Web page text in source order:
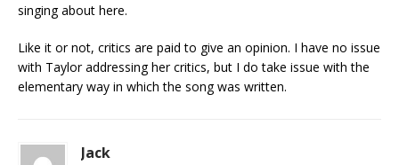
singing about here.
Like it or not, critics are paid to give an opinion. I have no issue
with Taylor addressing her critics, but I do take issue with the
elementary way in which the song was written.
Jack